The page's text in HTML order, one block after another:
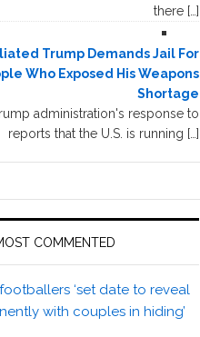
there […]
Trump Demands Jail For
Who Exposed His Weapons
Shortage
administration's response to
reports that the U.S. is running […]
COMMENTED
‘set date to reveal
with couples in hiding’